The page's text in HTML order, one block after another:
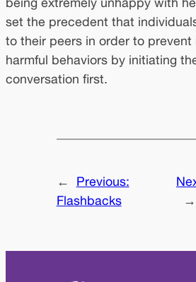
set the precedent that
to their peers in order to prevent
harmful behaviors by initiating
conversation first.
←
Previous:
Flashbacks
→